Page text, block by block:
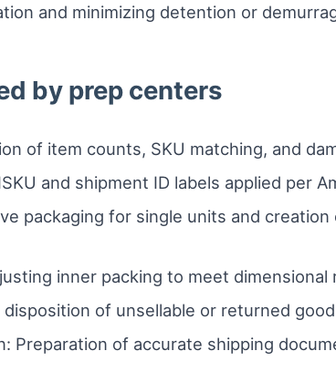
and minimizing detention or
by prep centers
of item counts, SKU matching, and
and shipment ID labels applied per
packaging for single units and creation
inner packing to meet dimensional
of unsellable or returned
Preparation of accurate shipping